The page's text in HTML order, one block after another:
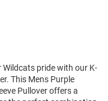
pride with our K-
This Mens Purple
Pullover offers a